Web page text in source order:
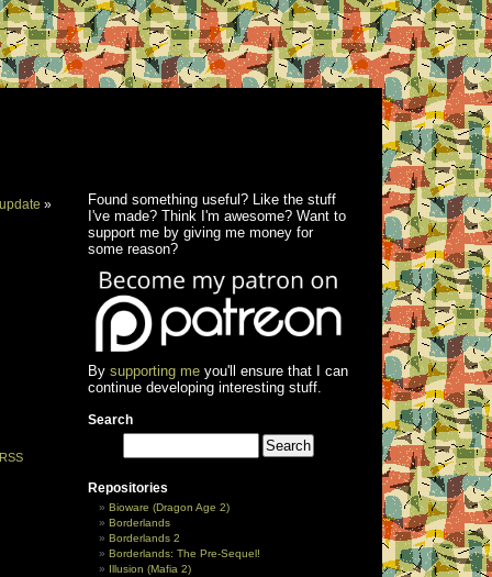
»
RSS
Found something useful? Like the stuff
I've made? Think I'm awesome? Want to
support me by giving me money for
some reason?
By supporting meyou'll ensure that I can
continue developing interesting stuff.
Search
Repositories
Bioware (Dragon Age 2)
Borderlands
Borderlands 2
Borderlands: The Pre-Sequel!
Illusion (Mafia 2)